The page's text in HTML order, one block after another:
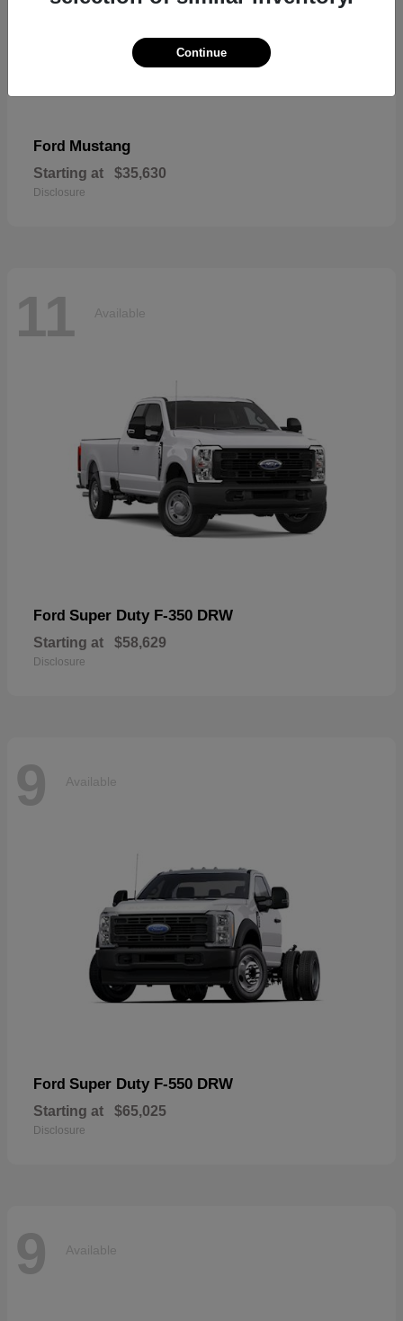
Ford Mustang
Starting at $35,630
Disclosure
11 Available
Ford Super Duty F-350 DRW
Starting at $58,629
Disclosure
9 Available
Ford Super Duty F-550 DRW
Starting at $65,025
Disclosure
9 Available
Continue